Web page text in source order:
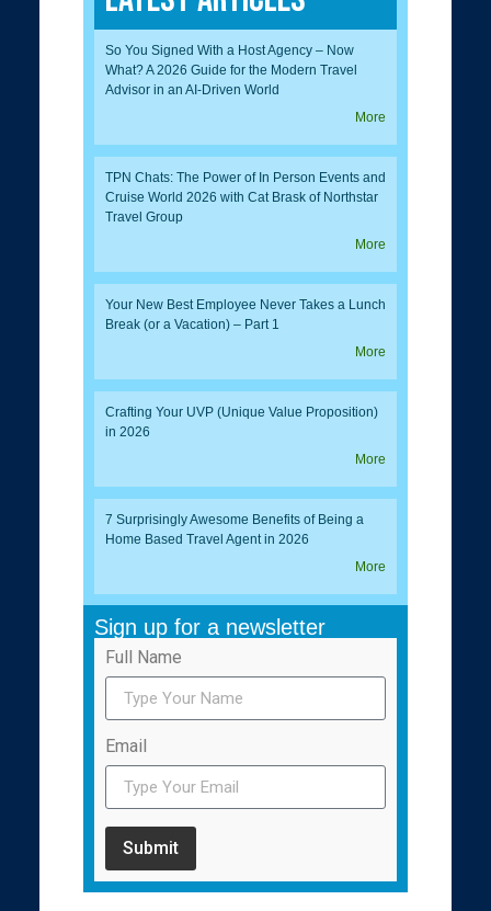
So You Signed With a Host Agency – Now
What? A 2026 Guide for the Modern Travel
Advisor in an AI-Driven World
More
TPN Chats: The Power of In Person Events and
Cruise World 2026 with Cat Brask of Northstar
Travel Group
More
Your New Best Employee Never Takes a Lunch
Break (or a Vacation) – Part 1
More
Crafting Your UVP (Unique Value Proposition)
in 2026
More
7 Surprisingly Awesome Benefits of Being a
Home Based Travel Agent in 2026
More
Sign up for a newsletter
Full Name
Email
Submit